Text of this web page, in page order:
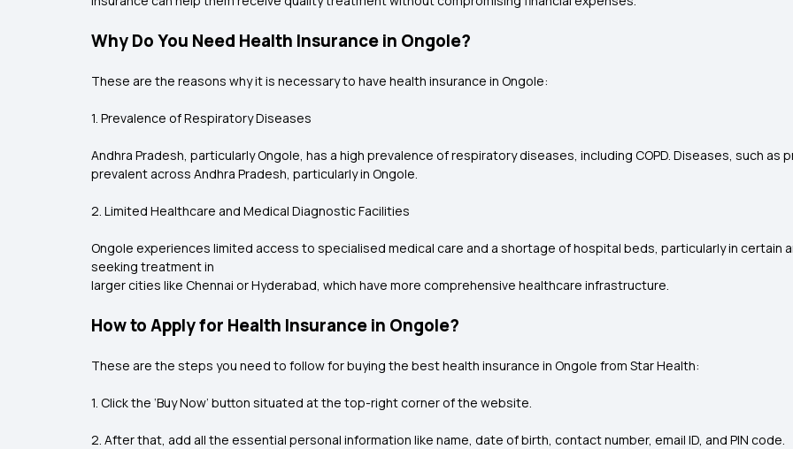
Why Do You Need Health Insurance in Ongole?
These are the reasons why it is necessary to have health insurance in Ongole:
1. Prevalence of Respiratory Diseases
Andhra Pradesh, particularly Ongole, has a high prevalence of respiratory diseases, including COPD. Diseases, such
prevalent across Andhra Pradesh, particularly in Ongole.
2. Limited Healthcare and Medical Diagnostic Facilities
Ongole experiences limited access to specialised medical care and a shortage of hospital beds, particularly in
seeking treatment in
larger cities like Chennai or Hyderabad, which have more comprehensive healthcare infrastructure.
How to Apply for Health Insurance in Ongole?
These are the steps you need to follow for buying the best health insurance in Ongole from Star Health:
1. Click the ‘Buy Now’ button situated at the top-right corner of the website.
2. After that, add all the essential personal information like name, date of birth, contact number, email ID, and PIN code.